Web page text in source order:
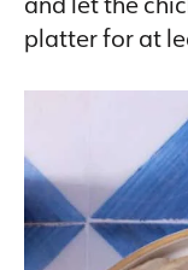
platter for at